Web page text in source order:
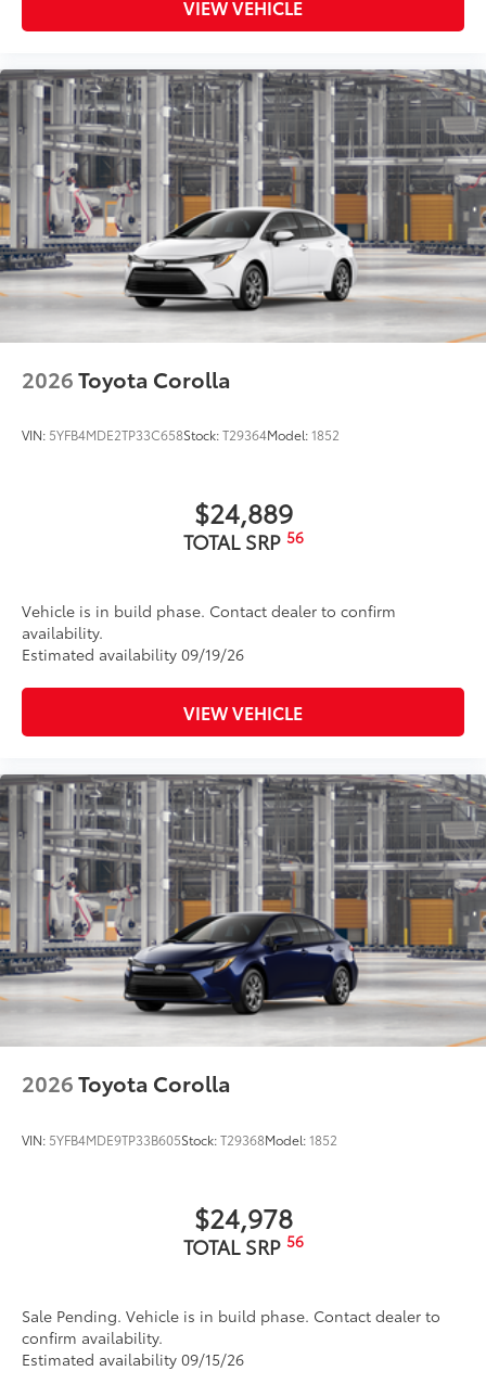
VIEW VEHICLE
2026Toyota Corolla
VIN: 5YFB4MDE2TP33C658Stock:T29364Model:1852
$24,889
TOTAL SRP 56
Vehicle is in build phase. Contact dealer to confirm
availability.
Estimated availability 09/19/26
VIEW VEHICLE
2026Toyota Corolla
VIN: 5YFB4MDE9TP33B605Stock:T29368Model:1852
$24,978
TOTAL SRP 56
Sale Pending. Vehicle is in build phase. Contact dealer to
confirm availability.
Estimated availability 09/15/26